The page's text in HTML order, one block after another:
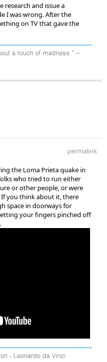
research and issue a
I was wrong. After the
on TV that gave the
a touch of madness." --
permalink
the Loma Prieta quake in
who tried to run either
or other people, or were
you think about it, there
space in doorways for
your fingers pinched off
- Leonardo da Vinci